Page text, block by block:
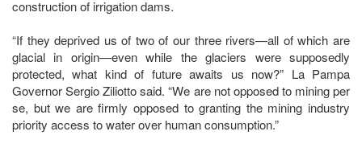
construction of irrigation dams.
“If they deprived us of two of our three rivers—all of which are
glacial in origin—even while the glaciers were supposedly
protected, what kind of future awaits us now?” La Pampa
Governor Sergio Ziliotto said. “We are not opposed to mining per
se, but we are firmly opposed to granting the mining industry
priority access to water over human consumption.”